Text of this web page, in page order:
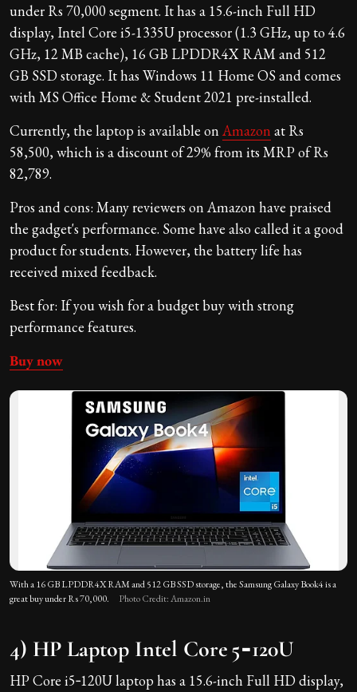
under Rs 70,000 segment. It has a 15.6-inch Full HD
display, Intel Core i5-1335U processor (1.3 GHz, up to 4.6
GHz, 12 MB cache), 16 GB LPDDR4X RAM and 512
GB SSD storage. It has Windows 11 Home OS and comes
with MS Office Home & Student 2021 pre-installed.
Currently, the laptop is available onAmazon at Rs
58,500, which is a discount of 29% from its MRP of Rs
82,789.
Pros and cons: Many reviewers on Amazon have praised
the gadget's performance. Some have also called it a good
product for students. However, the battery life has
received mixed feedback.
Best for: If you wish for a budget buy with strong
performance features.
Buy now
With a 16 GB LPDDR4X RAM and 512 GB SSD storage, the Samsung Galaxy Book4 is a
great buy under Rs 70,000.
Photo Credit: Amazon.in
4) HP Laptop Intel Core 5‑120U
HP Core i5‑120U laptop has a 15.6-inch Full HD display,